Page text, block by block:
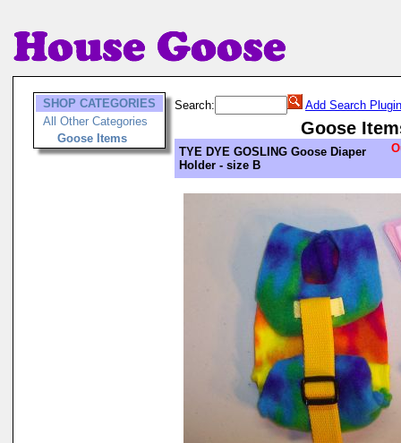
SHOP CATEGORIES
All Other Categories
Goose Items
Search: Add Search Plugin
Goose
TYE DYE GOSLING Goose Diaper
Holder - size B